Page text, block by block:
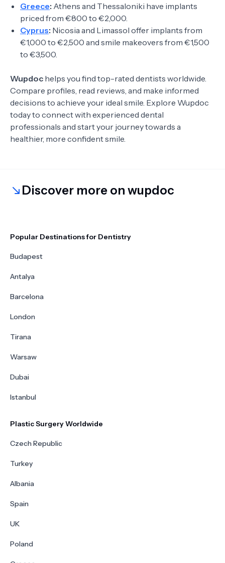
Greece: Athens and Thessaloniki have implants
priced from €800 to €2,000.
Cyprus: Nicosia and Limassol offer implants from
€1,000 to €2,500 and smile makeovers from €1,500
to €3,500.
Wupdoc helps you find top-rated dentists worldwide.
Compare profiles, read reviews, and make informed
decisions to achieve your ideal smile. Explore Wupdoc
today to connect with experienced dental
professionals and start your journey towards a
healthier, more confident smile.
Discover more on wupdoc
Popular Destinations for Dentistry
Budapest
Antalya
Barcelona
London
Tirana
Warsaw
Dubai
Istanbul
Plastic Surgery Worldwide
Czech Republic
Turkey
Albania
Spain
UK
Poland